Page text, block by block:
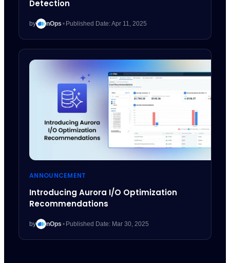
Detection
by nOps • Published Date: Apr 11, 2025
ANNOUNCEMENT
Introducing Aurora I/O Optimization
Recommendations
by nOps • Published Date: Mar 30, 2025